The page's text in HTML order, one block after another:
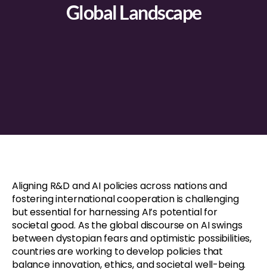
Global Landscape
Aligning R&D and AI policies across nations and
fostering international cooperation is challenging
but essential for harnessing AI’s potential for
societal good. As the global discourse on AI swings
between dystopian fears and optimistic possibilities,
countries are working to develop policies that
balance innovation, ethics, and societal well-being.